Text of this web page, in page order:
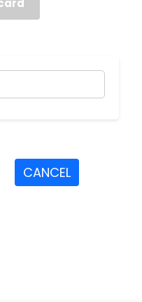
CANCEL